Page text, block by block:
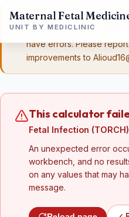
Maternal Fetal
UNIT BY MEDICLINIC
Disclaimer: These
person, Dr. Ali Al-Ibrahim,
have errors. Please
improvements to
This calculator
Fetal Infection
An unexpected error
workbench, and no
on any values that may
message.